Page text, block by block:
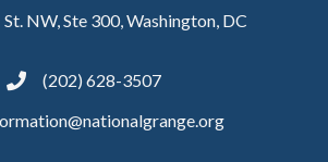
NW, Ste 300, Washington, DC
(202) 628-3507